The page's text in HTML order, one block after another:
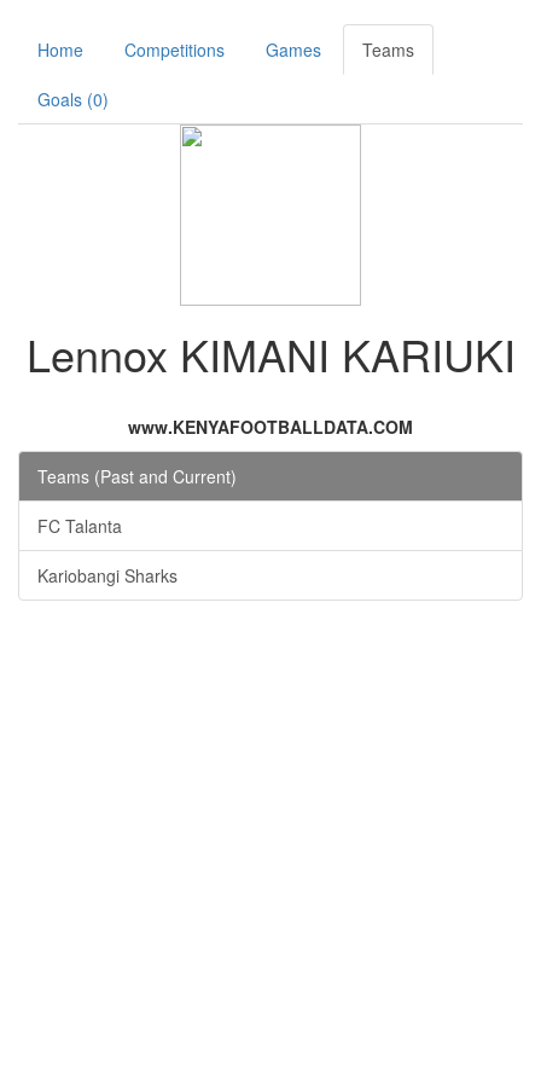
Home Competitions Games Teams
Goals (0)
Lennox KIMANI KARIUKI
www.KENYAFOOTBALLDATA.COM
Teams (Past and Current)
FC Talanta
Kariobangi Sharks